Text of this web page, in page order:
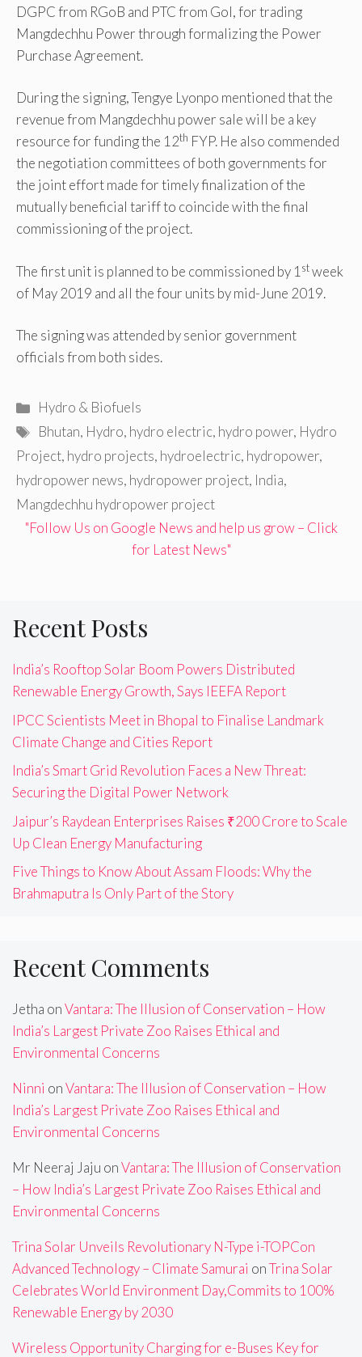
DGPC from RGoB and PTC from GoI, for trading
Mangdechhu Power through formalizing the Power
Purchase Agreement.
During the signing, Tengye Lyonpo mentioned that the
revenue from Mangdechhu power sale will be a key
resource for funding the 12th FYP. He also commended
the negotiation committees of both governments for
the joint effort made for timely finalization of the
mutually beneficial tariff to coincide with the final
commissioning of the project.
The first unit is planned to be commissioned by 1 stweek
of May 2019 and all the four units by mid-June 2019.
The signing was attended by senior government
officials from both sides.
Categories
Hydro & Biofuels
Tags
Bhutan, Hydro, hydro electric, hydro power, Hydro
Project, hydro projects, hydroelectric, hydropower,
hydropower news, hydropower project, India,
Mangdechhu hydropower project
"Follow Us on Google News and help us grow – Click
for Latest News"
Recent Posts
India’s Rooftop Solar Boom Powers Distributed
Renewable Energy Growth, Says IEEFA Report
IPCC Scientists Meet in Bhopal to Finalise Landmark
Climate Change and Cities Report
India’s Smart Grid Revolution Faces a New Threat:
Securing the Digital Power Network
Jaipur’s Raydean Enterprises Raises ₹200 Crore to Scale
Up Clean Energy Manufacturing
Five Things to Know About Assam Floods: Why the
Brahmaputra Is Only Part of the Story
Recent Comments
Jetha onVantara: The Illusion of Conservation – How
India’s Largest Private Zoo Raises Ethical and
Environmental Concerns
Ninni onVantara: The Illusion of Conservation – How
India’s Largest Private Zoo Raises Ethical and
Environmental Concerns
Mr Neeraj Jaju onVantara: The Illusion of Conservation
– How India’s Largest Private Zoo Raises Ethical and
Environmental Concerns
Trina Solar Unveils Revolutionary N-Type i-TOPCon
Advanced Technology – Climate Samurai onTrina Solar
Celebrates World Environment Day,Commits to 100%
Renewable Energy by 2030
Wireless Opportunity Charging for e-Buses Key for